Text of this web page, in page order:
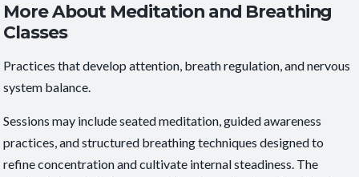
More About Meditation and Breathing
Classes
Practices that develop attention, breath regulation, and nervous
system balance.
Sessions may include seated meditation, guided awareness
practices, and structured breathing techniques designed to
refine concentration and cultivate internal steadiness. The